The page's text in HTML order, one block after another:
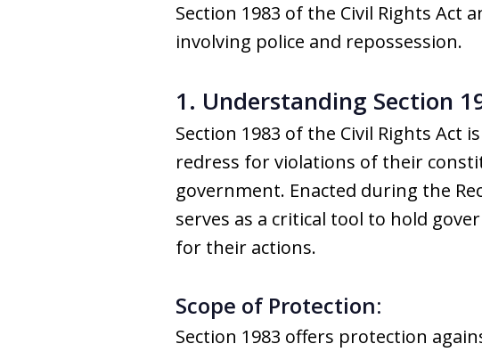
Section 1983 of the Civil Rights Act
involving police and repossession.
1. Understanding Section
Section 1983 of the Civil Rights
redress for violations of their
government. Enacted during the
serves as a critical tool to hold
for their actions.
Scope of Protection:
Section 1983 offers protection